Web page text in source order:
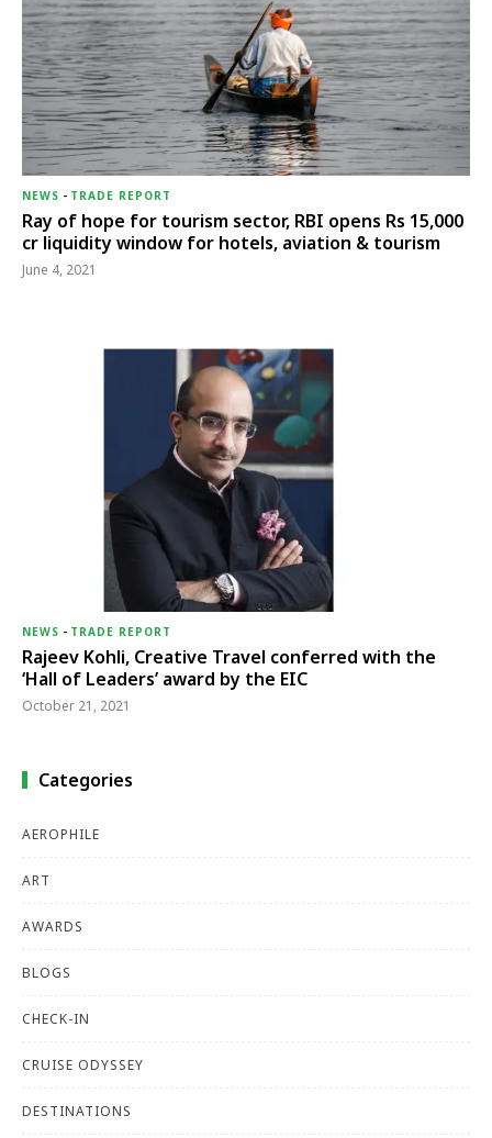
NEWS - TRADE REPORT
Ray of hope for tourism sector, RBI opens Rs 15,000
cr liquidity window for hotels, aviation & tourism
June 4, 2021
NEWS - TRADE REPORT
Rajeev Kohli, Creative Travel conferred with the
‘Hall of Leaders’ award by the EIC
October 21, 2021
Categories
AEROPHILE
ART
AWARDS
BLOGS
CHECK-IN
CRUISE ODYSSEY
DESTINATIONS